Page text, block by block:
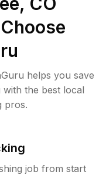
helps you save
the best local
pros.
job from start